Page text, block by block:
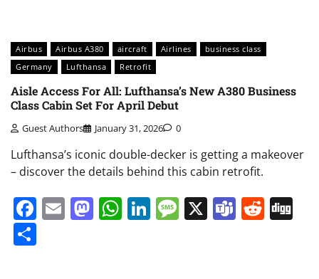
Airbus Airbus A380 aircraft Airlines
business class
Germany
Lufthansa Retrofit
Aisle Access For All: Lufthansa’s New A380 Business
Class Cabin Set For April Debut
Guest Authors January 31, 2026 0
Lufthansa’s iconic double-decker is getting a makeover
– discover the details behind this cabin retrofit.
Facebook
EmailMastodon
WhatsApp
LinkedIn
Message
X Teams